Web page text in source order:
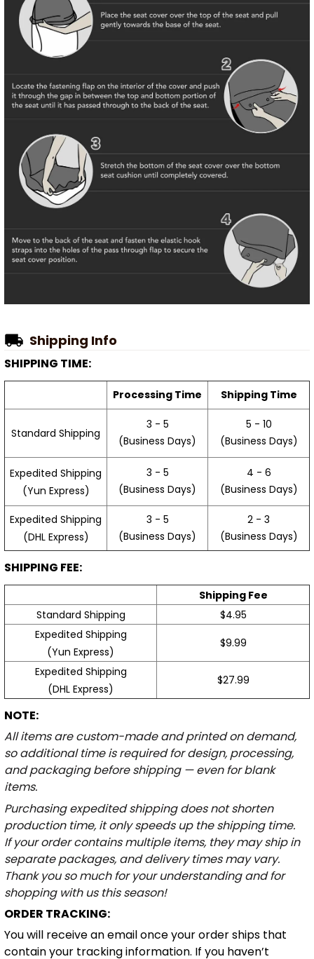
Shipping Info
SHIPPING TIME:
Processing Time Shipping Time
Standard Shipping
3 - 5
(Business Days)
5 - 10
(Business Days)
Expedited Shipping
(Yun Express)
3 - 5
(Business Days)
4 - 6
(Business Days)
Expedited Shipping
(DHL Express)
3 - 5
(Business Days)
2 - 3
(Business Days)
SHIPPING FEE:
Shipping Fee
Standard Shipping
$4.95
Expedited Shipping
(Yun Express)
$9.99
Expedited Shipping
(DHL Express)
$27.99
NOTE:
All items are custom-made and printed on demand,
so additional time is required for design, processing,
and packaging before shipping — even for blank
items.
Purchasing expedited shipping does not shorten
production time, it only speeds up the shipping time.
If your order contains multiple items, they may ship in
separate packages, and delivery times may vary.
Thank you so much for your understanding and for
shopping with us this season!
ORDER TRACKING:
You will receive an email once your order ships that
contain your tracking information. If you haven’t